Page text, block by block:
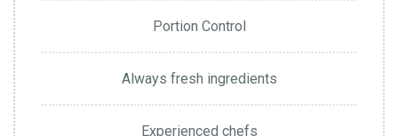
Portion Control
Always fresh ingredients
Experienced chefs